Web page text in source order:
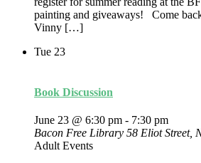
painting and giveaways! Come
Vinny […]
Tue 23
Book Discussion
June 23 @ 6:30 pm - 7:30 pm
Bacon Free Library 58 Eliot Street,
Adult Events